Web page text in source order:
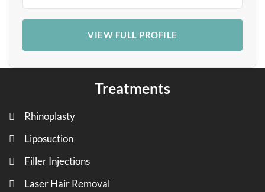
VIEW FULL PROFILE
Treatments
Rhinoplasty
Liposuction
Filler Injections
Laser Hair Removal